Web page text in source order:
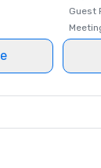
Guest